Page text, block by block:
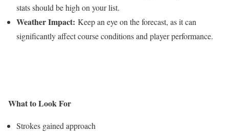
stats should be high on your list.
Weather Impact: Keep an eye on the forecast, as it can
significantly affect course conditions and player performance.
What to Look For
Strokes gained approach